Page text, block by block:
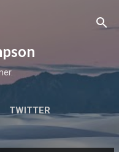
TWITTER